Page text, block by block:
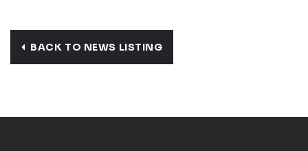
BACK TO NEWS LISTING